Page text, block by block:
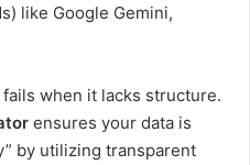
like Google Gemini,
when it lacks structure.
ensures your data is
by utilizing transparent